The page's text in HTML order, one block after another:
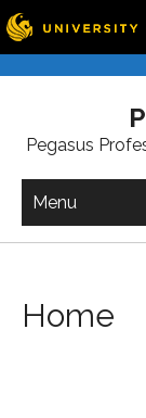
Pegasus
Menu
Home